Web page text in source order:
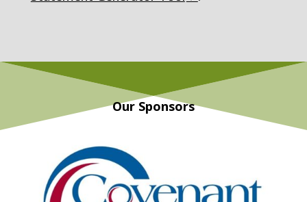
Our Sponsors